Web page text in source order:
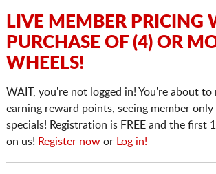
LIVE MEMBER PRICING
PURCHASE OF (4) OR
WHEELS!
WAIT, you're not logged in! You're about to
earning reward points, seeing member only
specials! Registration is FREE and the first
on us! Register nowor Log in!